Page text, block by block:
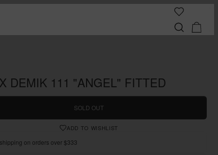
DEMIK 111 "ANGEL" FITTED
SOLD OUT
ADD TO WISHLIST
on orders over $333